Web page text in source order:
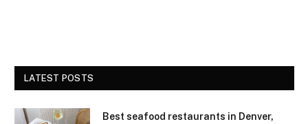
LATEST POSTS
Best seafood restaurants in Denver,